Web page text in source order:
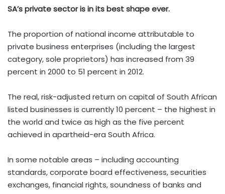
SA’s private sector is in its best shape ever.
The proportion of national income attributable to
private business enterprises (including the largest
category, sole proprietors) has increased from 39
percent in 2000 to 51 percent in 2012.
The real, risk-adjusted return on capital of South African
listed businesses is currently 10 percent – the highest in
the world and twice as high as the five percent
achieved in apartheid-era South Africa.
In some notable areas – including accounting
standards, corporate board effectiveness, securities
exchanges, financial rights, soundness of banks and